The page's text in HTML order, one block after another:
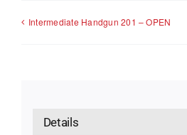
Intermediate Handgun 201 – OPEN
Details